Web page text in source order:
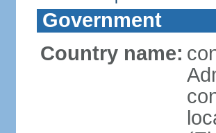
Government
Country name: